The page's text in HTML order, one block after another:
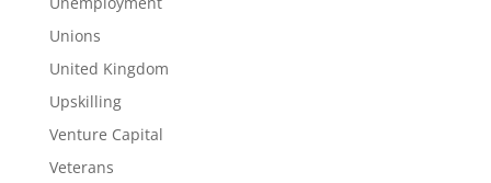
Unions
United Kingdom
Upskilling
Venture Capital
Veterans